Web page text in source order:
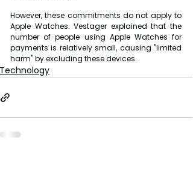
However, these commitments do not apply to
Apple Watches. Vestager explained that the
number of people using Apple Watches for
payments is relatively small, causing "limited
harm" by excluding these devices.
Technology